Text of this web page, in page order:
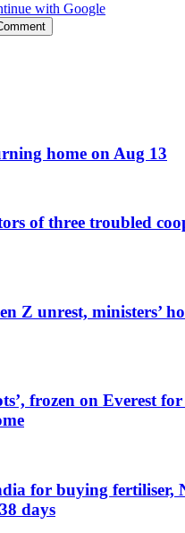
with Google
home on Aug 13
of three troubled
Z unrest, ministers’
frozen on Everest
for buying fertiliser,
days